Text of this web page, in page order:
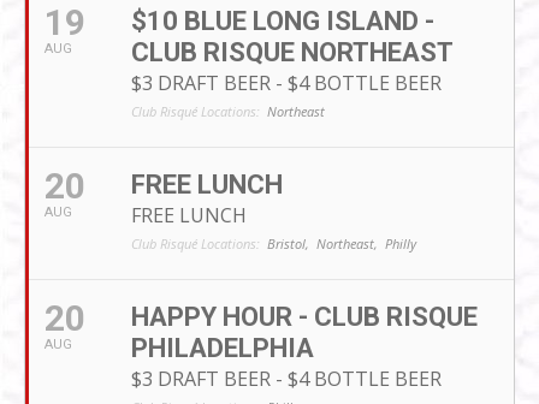
19
AUG
$10 BLUE LONG ISLAND -
CLUB RISQUE NORTHEAST
$3 DRAFT BEER - $4 BOTTLE BEER
Club Risqué Locations: Northeast
20
AUG
FREE LUNCH
FREE LUNCH
Club Risqué Locations: Bristol, Northeast, Philly
20
AUG
HAPPY HOUR - CLUB RISQUE
PHILADELPHIA
$3 DRAFT BEER - $4 BOTTLE BEER